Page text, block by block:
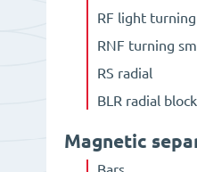
RF light turning
RNF turning
RS radial
BLR radial
Magnetic